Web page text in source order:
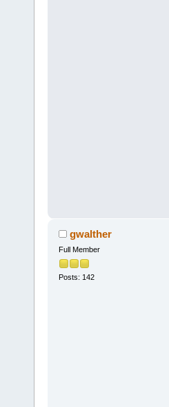
gwalther
Full Member
Posts: 142